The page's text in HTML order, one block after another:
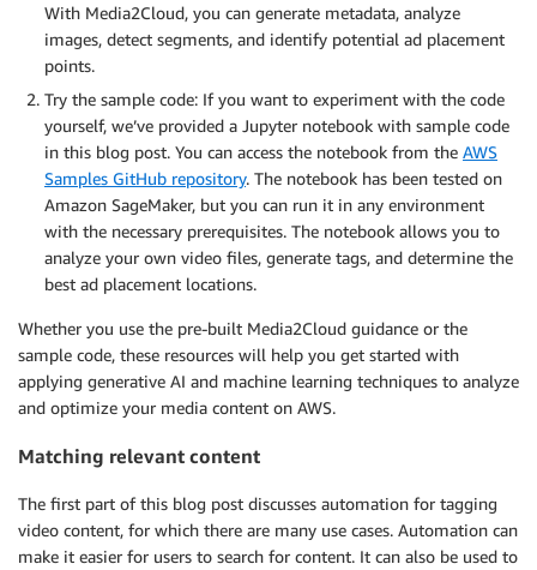
With Media2Cloud, you can generate metadata, analyze
images, detect segments, and identify potential ad placement
points.
Try the sample code: If you want to experiment with the code
yourself, we’ve provided a Jupyter notebook with sample code
in this blog post. You can access the notebook from the AWS
Samples GitHub repository. The notebook has been tested on
Amazon SageMaker, but you can run it in any environment
with the necessary prerequisites. The notebook allows you to
analyze your own video files, generate tags, and determine the
best ad placement locations.
Whether you use the pre-built Media2Cloud guidance or the
sample code, these resources will help you get started with
applying generative AI and machine learning techniques to analyze
and optimize your media content on AWS.
Matching relevant content
The first part of this blog post discusses automation for tagging
video content, for which there are many use cases. Automation can
make it easier for users to search for content. It can also be used to